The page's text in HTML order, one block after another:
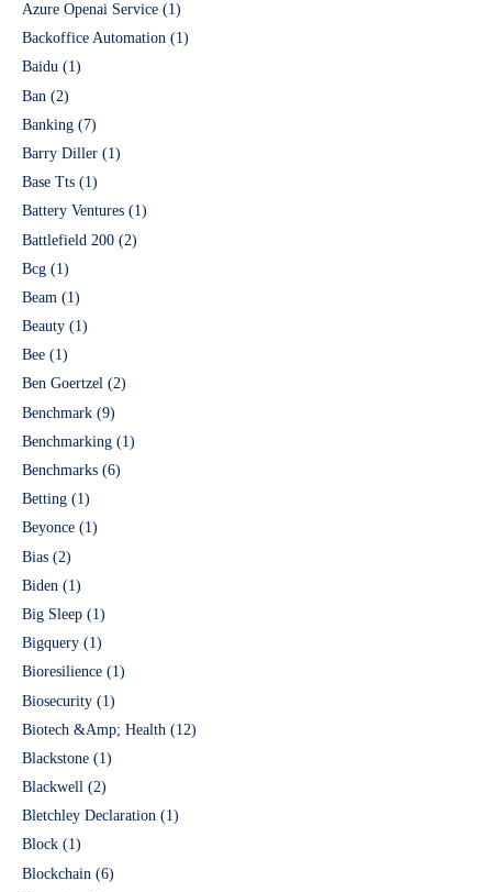
Azure Openai Service (1)
Backoffice Automation (1)
Baidu (1)
Ban (2)
Banking (7)
Barry Diller (1)
Base Tts (1)
Battery Ventures (1)
Battlefield 200 (2)
Bcg (1)
Beam (1)
Beauty (1)
Bee (1)
Ben Goertzel (2)
Benchmark (9)
Benchmarking (1)
Benchmarks (6)
Betting (1)
Beyonce (1)
Bias (2)
Biden (1)
Big Sleep (1)
Bigquery (1)
Bioresilience (1)
Biosecurity (1)
Biotech &Amp; Health (12)
Blackstone (1)
Blackwell (2)
Bletchley Declaration (1)
Block (1)
Blockchain (6)